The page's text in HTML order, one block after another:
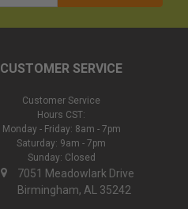
CUSTOMER SERVICE
Customer Service
Hours CST:
Monday - Friday: 8am - 7pm
Saturday: 9am - 7pm
Sunday: Closed
7051 Meadowlark Drive
Birmingham, AL 35242